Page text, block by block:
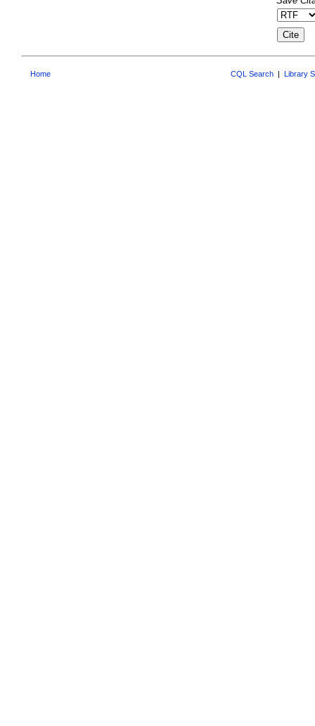
Home CQL Search Library